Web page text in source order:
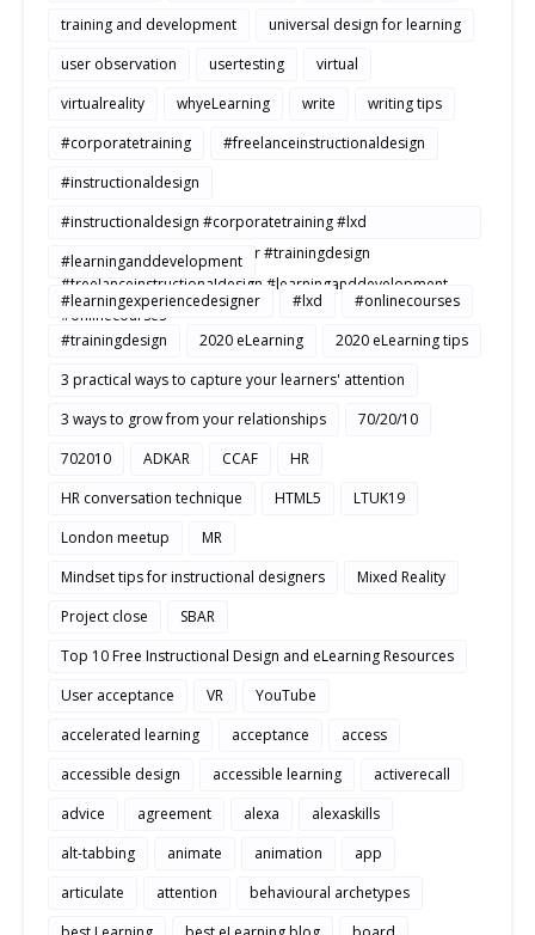
training and development
universal design for learning
user observation
usertesting
virtual
virtualreality
whyeLearning write
writing tips
#corporatetraining
#freelanceinstructionaldesign
#instructionaldesign
#instructionaldesign #corporatetraining #lxd
#learningexperiencedesigner #trainingdesign
#freelanceinstructionaldesign #learninganddevelopment
#onlinecourses
#learninganddevelopment
#learningexperiencedesigner
#lxd
#onlinecourses
#trainingdesign
2020 eLearning
2020 eLearning tips
3 practical ways to capture your learners' attention
3 ways to grow from your relationships
70/20/10
702010
ADKAR CCAF
HR
HR conversation technique
HTML5
LTUK19
London meetup
MR
Mindset tips for instructional designers
Mixed Reality
Project close
SBAR
Top 10 Free Instructional Design and eLearning Resources
User acceptance
VR
YouTube
accelerated learning
acceptance
access
accessible design
accessible learning
activerecall
advice
agreement alexa
alexaskills
alt-tabbing
animate animation
app
articulate
attention
behavioural archetypes